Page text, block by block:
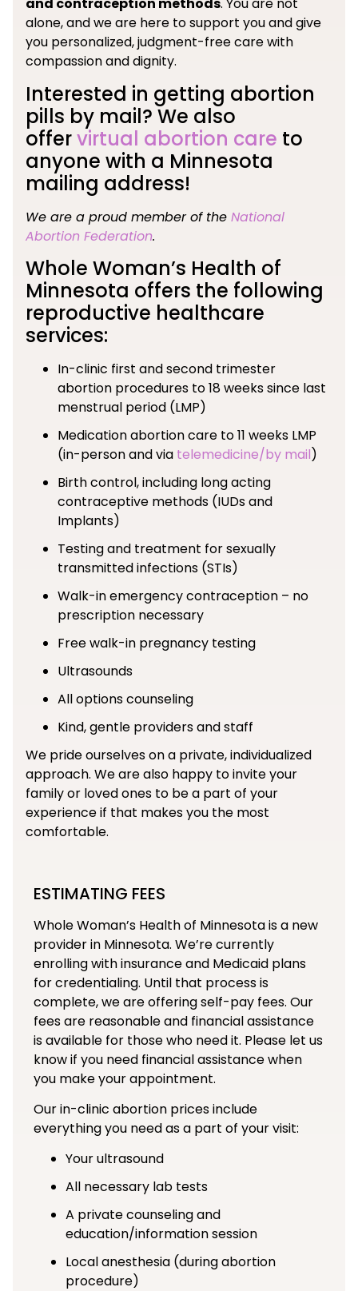
and contraception methods. You are not
alone, and we are here to support you and give
you personalized, judgment-free care with
compassion and dignity.
Interested in getting abortion
pills by mail? We also
offervirtual abortion care to
anyone with a Minnesota
mailing address!
We are a proud member of the National
Abortion Federation.
Whole Woman’s Health of
Minnesota offers the following
reproductive healthcare
services:
In-clinic first and second trimester
abortion procedures to 18 weeks since last
menstrual period (LMP)
Medication abortion care to 11 weeks LMP
(in-person and via telemedicine/by mail)
Birth control, including long acting
contraceptive methods (IUDs and
Implants)
Testing and treatment for sexually
transmitted infections (STIs)
Walk-in emergency contraception – no
prescription necessary
Free walk-in pregnancy testing
Ultrasounds
All options counseling
Kind, gentle providers and staff
We pride ourselves on a private, individualized
approach. We are also happy to invite your
family or loved ones to be a part of your
experience if that makes you the most
comfortable.
ESTIMATING FEES
Whole Woman’s Health of Minnesota is a new
provider in Minnesota. We’re currently
enrolling with insurance and Medicaid plans
for credentialing. Until that process is
complete, we are offering self-pay fees. Our
fees are reasonable and financial assistance
is available for those who need it. Please let us
know if you need financial assistance when
you make your appointment.
Our in-clinic abortion prices include
everything you need as a part of your visit:
Your ultrasound
All necessary lab tests
A private counseling and
education/information session
Local anesthesia (during abortion
procedure)